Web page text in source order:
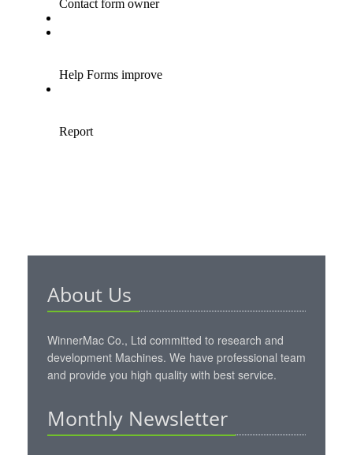
About Us
WinnerMac Co., Ltd committed to research and
development Machines. We have professional team
and provide you high quality with best service.
Monthly Newsletter